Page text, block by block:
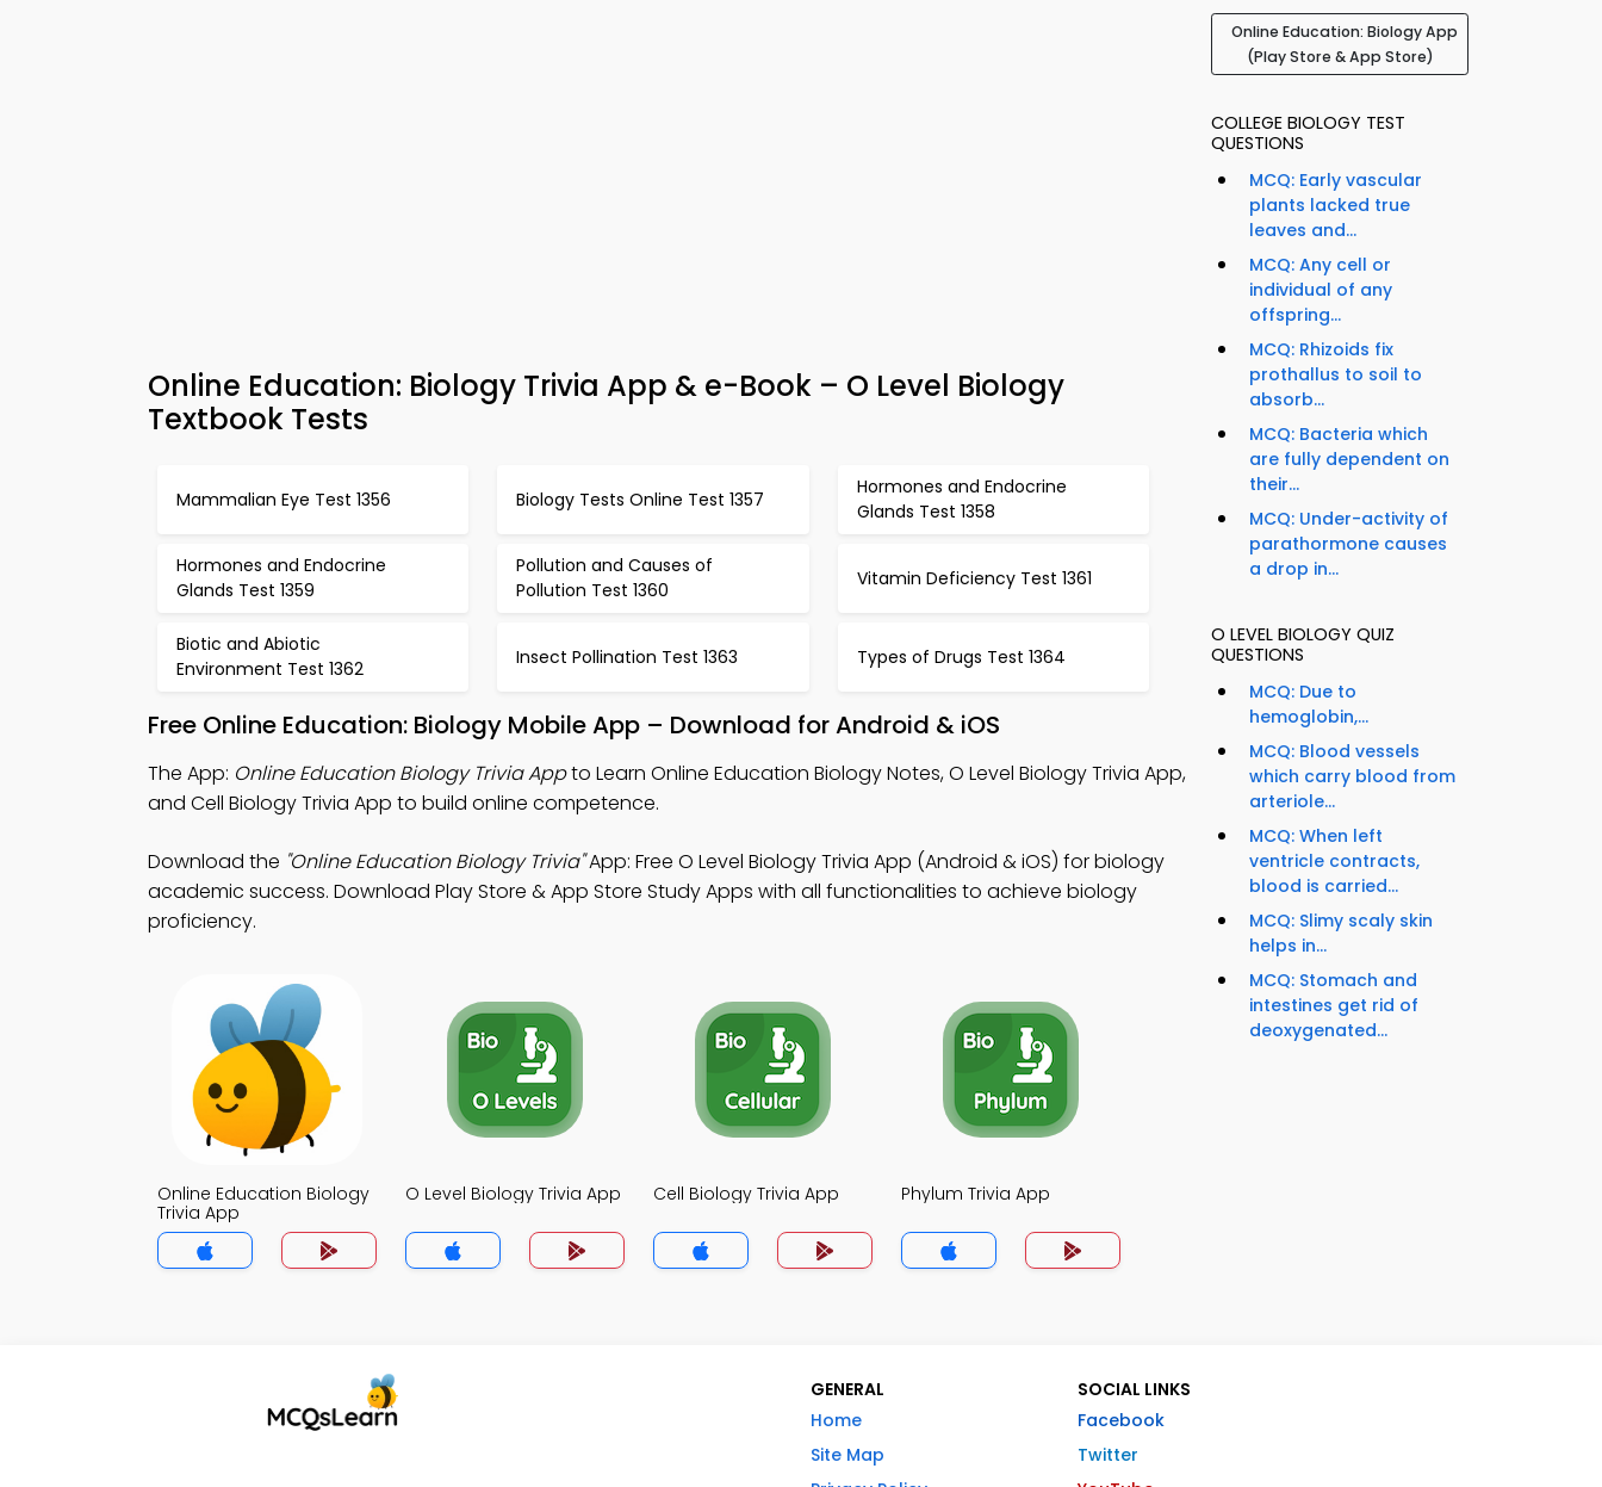
Online Education: Biology Trivia App & e-Book – O Level Biology
Textbook Tests
Mammalian Eye Test 1356 Biology Tests Online Test 1357
Hormones and Endocrine
Glands Test 1358
Hormones and Endocrine
Glands Test 1359
Pollution and Causes of
Pollution Test 1360
Vitamin Deficiency Test 1361
Biotic and Abiotic
Environment Test 1362
Insect Pollination Test 1363 Types of Drugs Test 1364
Free Online Education: Biology Mobile App – Download for Android & iOS
The App: Online Education Biology Trivia Appto Learn Online Education Biology Notes, O Level Biology Trivia App,
and Cell Biology Trivia App to build online competence.
Download the "Online Education Biology Trivia"App: Free O Level Biology Trivia App (Android & iOS) for biology
academic success. Download Play Store & App Store Study Apps with all functionalities to achieve biology
proficiency.
Online Education Biology
Trivia App
O Level Biology Trivia App Cell Biology Trivia App Phylum Trivia App
Online Education: Biology App
(Play Store & App Store)
COLLEGE BIOLOGY TEST
QUESTIONS
MCQ: Early vascular
plants lacked true
leaves and...
MCQ: Any cell or
individual of any
offspring...
MCQ: Rhizoids fix
prothallus to soil to
absorb...
MCQ: Bacteria which
are fully dependent on
their...
MCQ: Under-activity of
parathormone causes
a drop in...
O LEVEL BIOLOGY QUIZ
QUESTIONS
MCQ: Due to
hemoglobin,...
MCQ: Blood vessels
which carry blood from
arteriole...
MCQ: When left
ventricle contracts,
blood is carried...
MCQ: Slimy scaly skin
helps in...
MCQ: Stomach and
intestines get rid of
deoxygenated...
GENERAL
Home
Site Map
SOCIAL LINKS
Facebook
Twitter